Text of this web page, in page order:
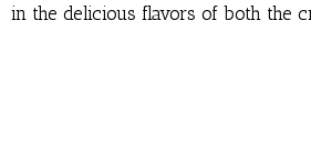
in the delicious flavors of both the